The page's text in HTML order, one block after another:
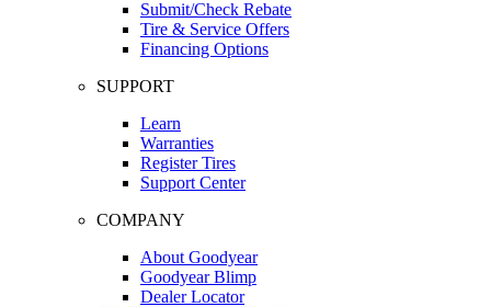
Submit/Check Rebate
Tire & Service Offers
Financing Options
SUPPORT
Learn
Warranties
Register Tires
Support Center
COMPANY
About Goodyear
Goodyear Blimp
Dealer Locator